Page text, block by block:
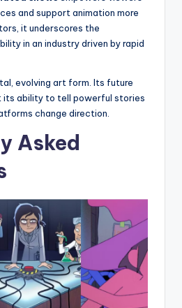
and support animation more
it underscores the
in an industry driven by rapid
evolving art form. Its future
its ability to tell powerful stories
change direction.
Asked